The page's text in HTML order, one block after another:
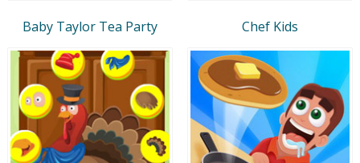
Baby Taylor Tea Party Chef Kids